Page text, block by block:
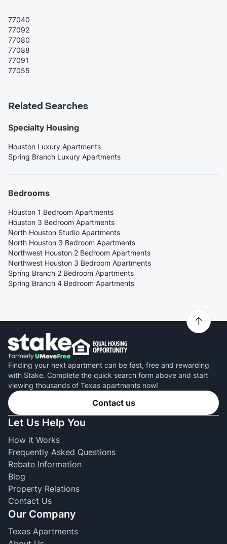
77040
77092
77080
77088
77091
77055
Related Searches
Specialty Housing
Houston Luxury Apartments
Spring Branch Luxury Apartments
Bedrooms
Houston 1 Bedroom Apartments
Houston 3 Bedroom Apartments
North Houston Studio Apartments
North Houston 3 Bedroom Apartments
Northwest Houston 2 Bedroom Apartments
Northwest Houston 3 Bedroom Apartments
Spring Branch 2 Bedroom Apartments
Spring Branch 4 Bedroom Apartments
Finding your next apartment can be fast, free and rewarding
with Stake. Complete the quick search form above and start
viewing thousands of Texas apartments now!
Contact us
Let Us Help You
How it Works
Frequently Asked Questions
Rebate Information
Blog
Property Relations
Contact Us
Our Company
Texas Apartments